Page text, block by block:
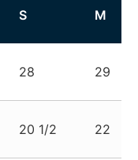
S M
28 29
20 1/2 22